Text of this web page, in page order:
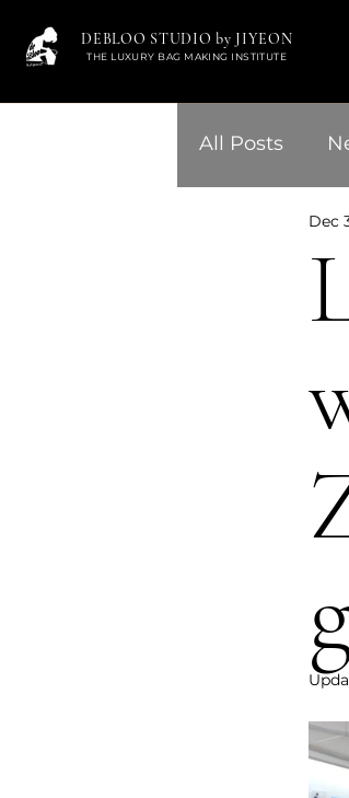
DEBLOO STUDIO by JIYEON
THE LUXURY BAG MAKING INSTITUTE
All Posts
Dec